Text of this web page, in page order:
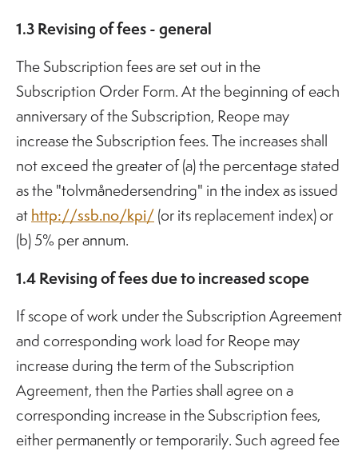
1.3 Revising of fees - general
The Subscription fees are set out in the
Subscription Order Form. At the beginning of each
anniversary of the Subscription, Reope may
increase the Subscription fees. The increases shall
not exceed the greater of (a) the percentage stated
as the "tolvmånedersendring" in the index as issued
athttp://ssb.no/kpi/(or its replacement index) or
(b) 5% per annum.
1.4 Revising of fees due to increased scope
If scope of work under the Subscription Agreement
and corresponding work load for Reope may
increase during the term of the Subscription
Agreement, then the Parties shall agree on a
corresponding increase in the Subscription fees,
either permanently or temporarily. Such agreed fee